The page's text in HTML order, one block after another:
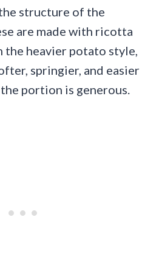
structure of the
are made with ricotta
the heavier potato style,
springier, and easier
portion is generous.